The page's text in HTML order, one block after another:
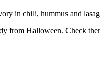
in chili, hummus and
from Halloween. Check